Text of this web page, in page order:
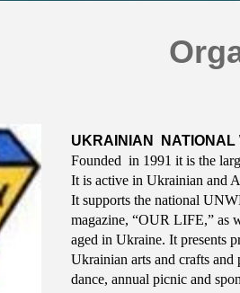
UKRAINIAN NATIONAL
Founded in 1991 it is the
It is active in Ukrainian and
It supports the national
magazine, “OUR LIFE,” as
aged in Ukraine. It presents
Ukrainian arts and crafts and
dance, annual picnic and